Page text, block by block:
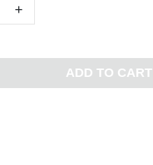
+
ADD TO CART